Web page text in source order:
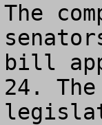
The
bill
24.